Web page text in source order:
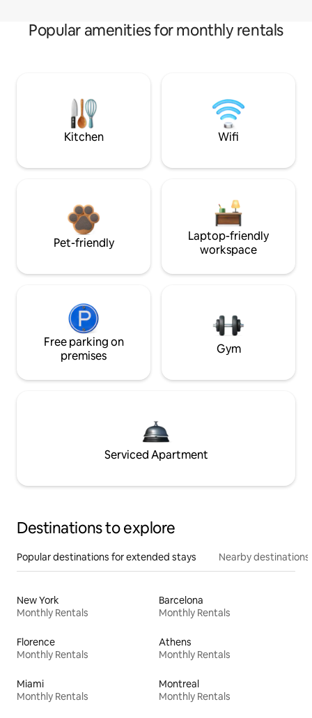
Popular amenities for monthly rentals
Kitchen Wifi
Pet-friendly
Laptop-friendly
workspace
Free parking on
premises
Gym
Serviced Apartment
Destinations to explore
Popular destinations for extended stays Nearby destinations
New York
Monthly Rentals
Barcelona
Monthly Rentals
Florence
Monthly Rentals
Athens
Monthly Rentals
Miami
Monthly Rentals
Montreal
Monthly Rentals